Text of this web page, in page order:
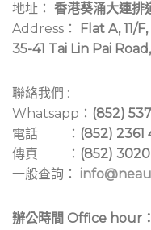
地址： 香港葵涌大連排
Address：
Flat A, 11/
35-41 Tai Lin Pai
聯絡我們 :
Whatsapp： (852)
電話 ： (852) 2361
傳真 ： (852)
一般查詢：
辦公時間 Office hour：